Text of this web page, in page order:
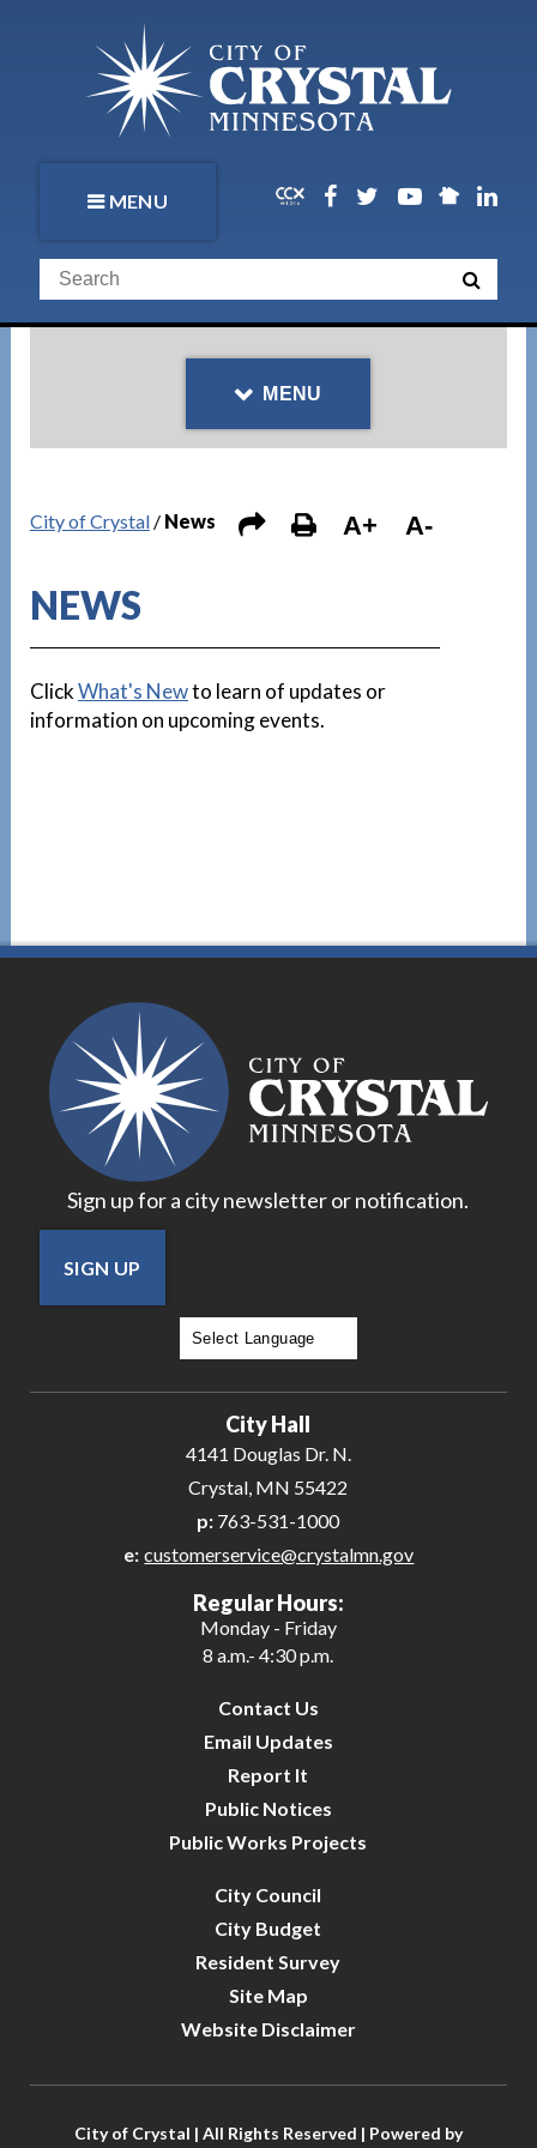
MENU
MENU
City of Crystal/ News A+ A-
NEWS
ClickWhat's Newto learn of updates or
information on upcoming events.
Sign up for a city newsletter or notification.
SIGN UP
City Hall
4141 Douglas Dr. N.
Crystal, MN 55422
p: 763-531-1000
e: customerservice@crystalmn.gov
Regular Hours:
Monday - Friday
8 a.m.- 4:30 p.m.
Contact Us
Email Updates
Report It
Public Notices
Public Works Projects
City Council
City Budget
Resident Survey
Site Map
Website Disclaimer
City of Crystal | All Rights Reserved | Powered by